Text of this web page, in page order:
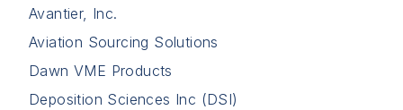
Avantier, Inc.
Aviation Sourcing Solutions
Dawn VME Products
Deposition Sciences Inc (DSI)